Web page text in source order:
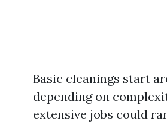
Basic cleanings start
depending on
extensive jobs could